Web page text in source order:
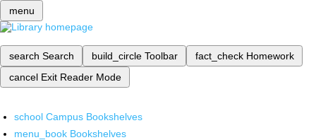
menu
search Search build_circle Toolbar fact_check Homework
cancel Exit Reader Mode
school Campus Bookshelves
menu_book Bookshelves